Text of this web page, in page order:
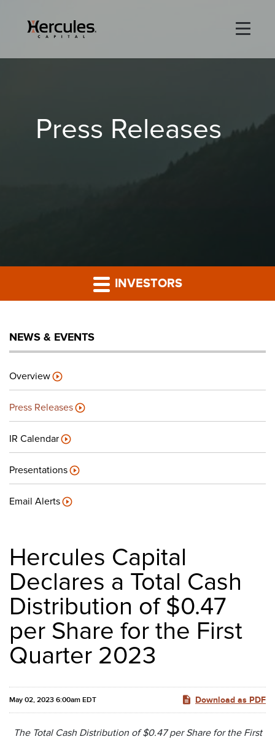
Technology
Special Situations
PRESS RELEASES
PODCAST
CAREERS
×
Press Releases
INVESTORS
NEWS & EVENTS
Overview
Press Releases
IR Calendar
Presentations
Email Alerts
Hercules Capital
Declares a Total Cash
Distribution of $0.47
per Share for the First
Quarter 2023
May 02, 2023 6:00am EDT Download as PDF
The Total Cash Distribution of $0.47 per Share for the First